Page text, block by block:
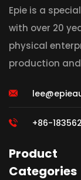
Epie is a
with over 20
physical
production
+86-
Product
Categories